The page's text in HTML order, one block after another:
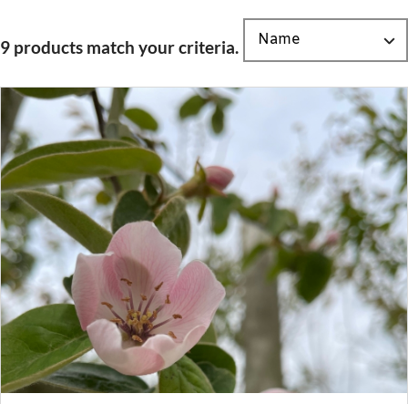
9 products match your criteria.